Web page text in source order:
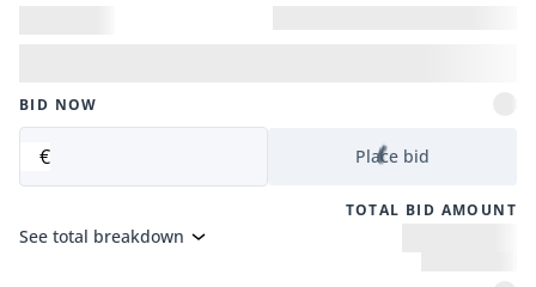
BID NOW
€ Place bid
TOTAL BID AMOUNT
See total breakdown